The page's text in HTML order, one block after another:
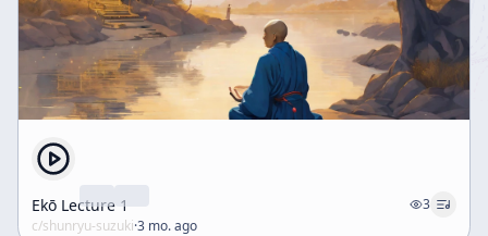
Ekō Lecture 1
3
c/shunryu-suzuki·3 mo. ago